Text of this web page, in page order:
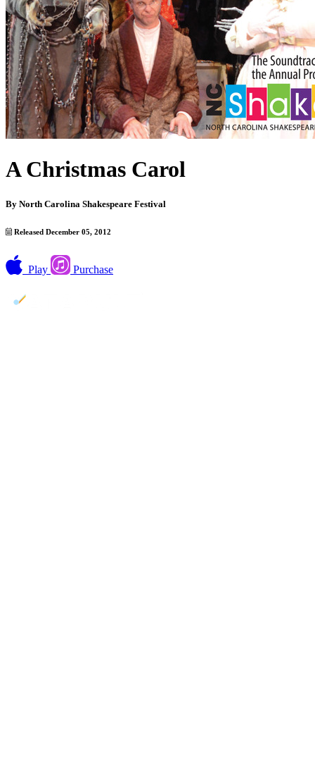
A Christmas Carol
By North Carolina Shakespeare Festival
Released December 05, 2012
Play Purchase